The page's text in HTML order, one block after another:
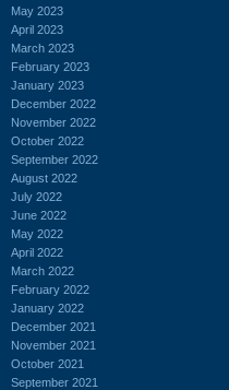
May 2023
April 2023
March 2023
February 2023
January 2023
December 2022
November 2022
October 2022
September 2022
August 2022
July 2022
June 2022
May 2022
April 2022
March 2022
February 2022
January 2022
December 2021
November 2021
October 2021
September 2021